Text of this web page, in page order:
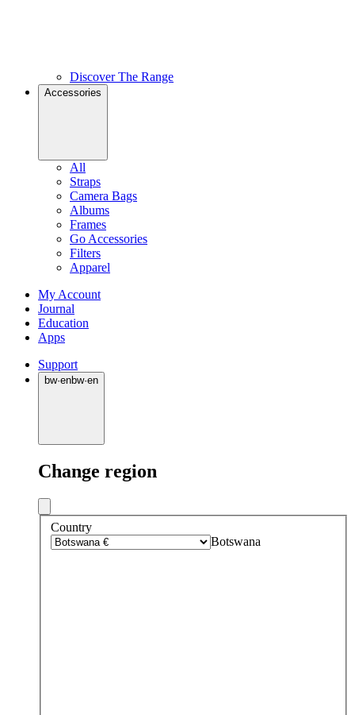
Discover The Range
Accessories
All
Straps
Camera Bags
Albums
Frames
Go Accessories
Filters
Apparel
My Account
Journal
Education
Apps
Support
bw·enbw·en
Change region
Country
Botswana